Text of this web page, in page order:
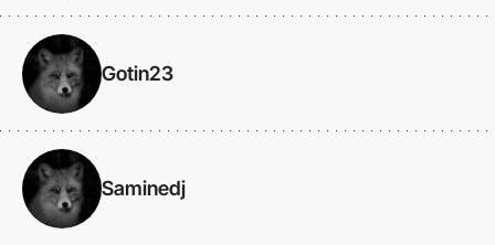
Gotin23
Saminedj